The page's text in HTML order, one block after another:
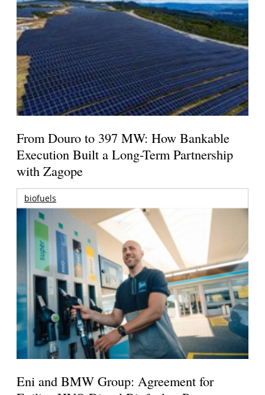
From Douro to 397 MW: How Bankable
Execution Built a Long-Term Partnership
with Zagope
biofuels
Eni and BMW Group: Agreement for